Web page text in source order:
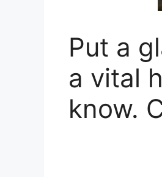
Put a
a vital
know.